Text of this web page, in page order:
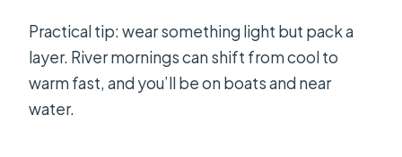
Practical tip: wear something light but pack a
layer. River mornings can shift from cool to
warm fast, and you’ll be on boats and near
water.